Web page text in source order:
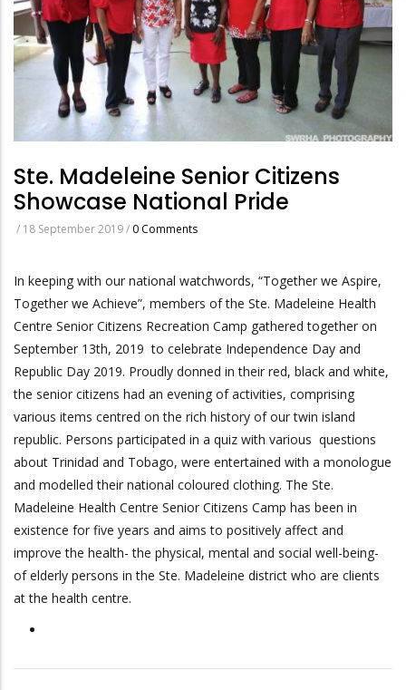
Ste. Madeleine Senior Citizens
Showcase National Pride
/ 18 September 2019/ 0 Comments
In keeping with our national watchwords, “Together we Aspire,
Together we Achieve”, members of the Ste. Madeleine Health
Centre Senior Citizens Recreation Camp gathered together on
September 13th, 2019 to celebrate Independence Day and
Republic Day 2019. Proudly donned in their red, black and white,
the senior citizens had an evening of activities, comprising
various items centred on the rich history of our twin island
republic. Persons participated in a quiz with various questions
about Trinidad and Tobago, were entertained with a monologue
and modelled their national coloured clothing. The Ste.
Madeleine Health Centre Senior Citizens Camp has been in
existence for five years and aims to positively affect and
improve the health- the physical, mental and social well-being-
of elderly persons in the Ste. Madeleine district who are clients
at the health centre.